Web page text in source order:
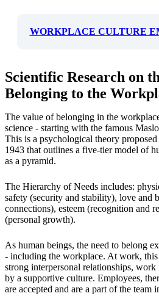
WORKPLACE CULTURE
Scientific Research on
Belonging to the
The value of belonging in the
science - starting with the famous
This is a psychological theory
1943 that outlines a five-tier model of
as a pyramid.
The Hierarchy of Needs includes:
safety (security and stability), love and
connections), esteem (recognition and
(personal growth).
As human beings, the need to belong
- including the workplace. At work,
strong interpersonal relationships, work
by a supportive culture. Employees,
are accepted and are a part of the team